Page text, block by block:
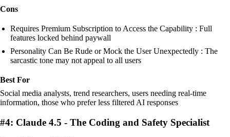
Cons
Requires Premium Subscription to Access the Capability : Full
features locked behind paywall
Personality Can Be Rude or Mock the User Unexpectedly : The
sarcastic tone may not appeal to all users
Best For
Social media analysts, trend researchers, users needing real-time
information, those who prefer less filtered AI responses
#4: Claude 4.5 - The Coding and Safety Specialist